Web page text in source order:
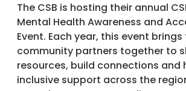
The CSB is hosting their annual
Mental Health Awareness and
Event. Each year, this event
community partners together to
resources, build connections and
inclusive support across the